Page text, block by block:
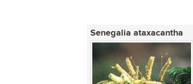
Senegalia ataxacantha